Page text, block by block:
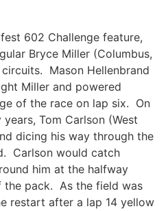
602 Challenge feature,
Bryce Miller (Columbus,
Mason Hellenbrand
Miller and powered
of the race on lap six. On
Tom Carlson (West
dicing his way through the
Carlson would catch
him at the halfway
the pack. As the field was
restart after a lap 14 yellow